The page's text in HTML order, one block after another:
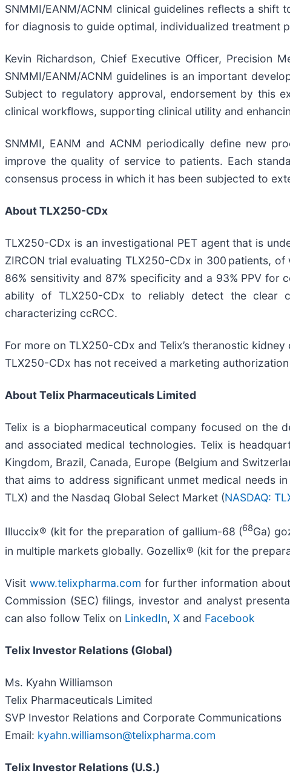
SNMMI/EANM/ACNM clinical guidelines reflects a
for diagnosis to guide optimal, individualized treatment
Kevin Richardson, Chief Executive Officer, Precision
SNMMI/EANM/ACNM guidelines is an important
Subject to regulatory approval, endorsement by this
clinical workflows, supporting clinical utility and
SNMMI, EANM and ACNM periodically define new
improve the quality of service to patients. Each
consensus process in which it has been subjected to
About TLX250-CDx
TLX250-CDx is an investigational PET agent that is
ZIRCON trial evaluating TLX250-CDx in 300 patients,
86% sensitivity and 87% specificity and a 93% PPV
ability of TLX250-CDx to reliably detect the clear
characterizing ccRCC.
For more on TLX250-CDx and Telix’s theranostic
TLX250-CDx has not received a marketing
AboutTelix Pharmaceuticals Limited
Telix is a biopharmaceutical company focused on the
and associated medical technologies. Telix is
Kingdom, Brazil, Canada, Europe (Belgium and
that aims to address significant unmet medical needs
TLX) and the Nasdaq Global Select Market (NASDAQ:
Illuccix® (kit for the preparation of gallium-68 (68Ga)
in multiple markets globally. Gozellix® (kit for the
Visit www.telixpharma.com for further information
Commission (SEC) filings, investor and analyst
can also follow Telix on LinkedIn, X and Facebook
Telix Investor Relations (Global)
Ms. Kyahn Williamson
Telix Pharmaceuticals Limited
SVP Investor Relations and Corporate Communications
Email: kyahn.williamson@telixpharma.com
Telix Investor Relations (U.S.)